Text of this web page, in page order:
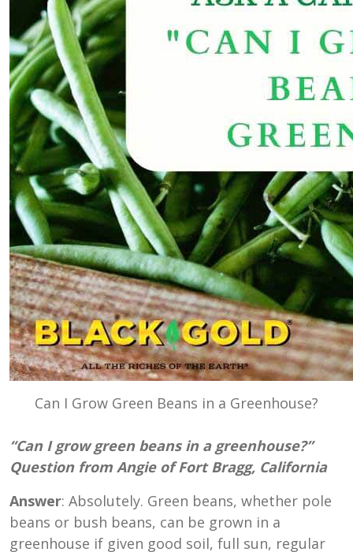
Can I Grow Green Beans in a Greenhouse?
“Can I grow green beans in a greenhouse?”
Question from Angie of Fort Bragg, California
Answer: Absolutely. Green beans, whether pole
beans or bush beans, can be grown in a
greenhouse if given good soil, full sun, regular